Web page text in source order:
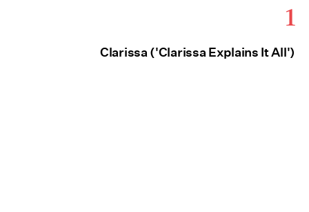
1
Clarissa ('Clarissa Explains It All')